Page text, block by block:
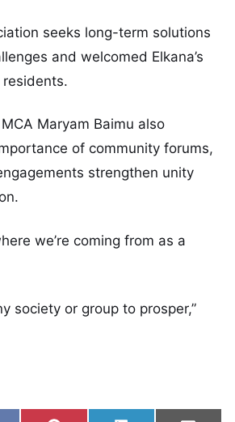
seeks long-term solutions
and welcomed Elkana’s
Maryam Baimu also
of community forums,
strengthen unity
we’re coming from as a
society or group to prosper,”